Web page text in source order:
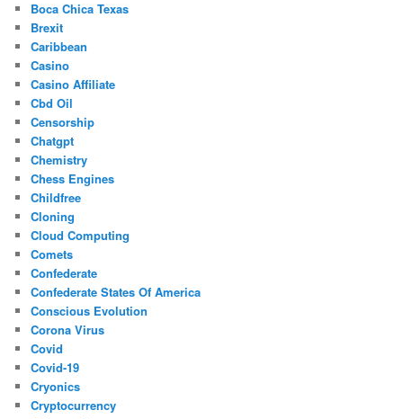
Boca Chica Texas
Brexit
Caribbean
Casino
Casino Affiliate
Cbd Oil
Censorship
Chatgpt
Chemistry
Chess Engines
Childfree
Cloning
Cloud Computing
Comets
Confederate
Confederate States Of America
Conscious Evolution
Corona Virus
Covid
Covid-19
Cryonics
Cryptocurrency